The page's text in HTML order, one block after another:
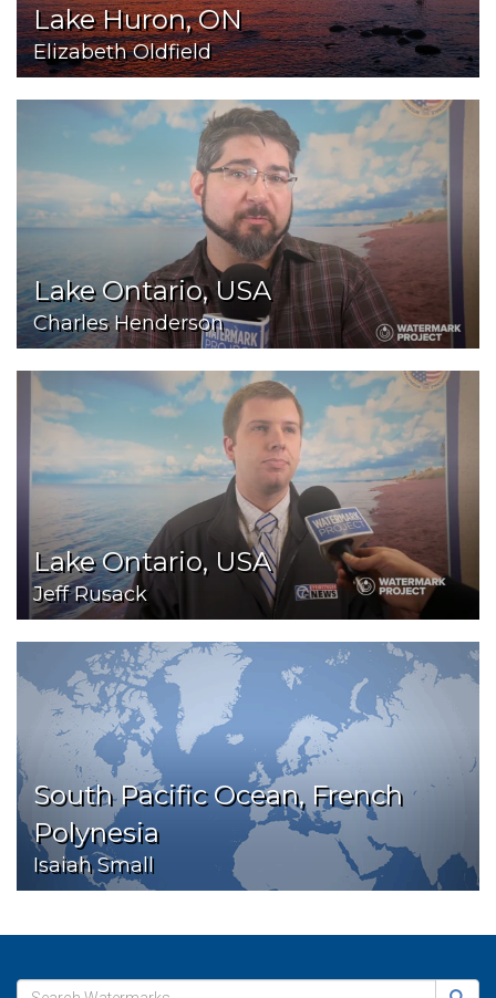
Lake Huron, ON
Elizabeth Oldfield
Lake Ontario, USA
Charles Henderson
Lake Ontario, USA
Jeff Rusack
South Pacific Ocean, French
Polynesia
Isaiah Small